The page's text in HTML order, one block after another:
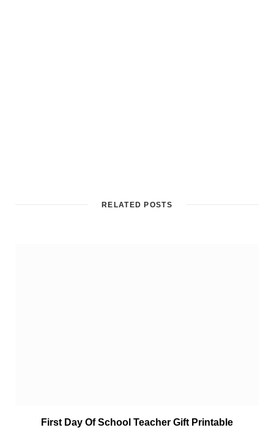
RELATED POSTS
First Day Of School Teacher Gift Printable